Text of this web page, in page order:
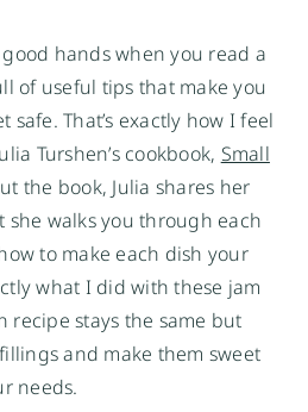
good hands when you read a
of useful tips that make you
safe. That’s exactly how I feel
Turshen’s cookbook, Small
the book, Julia shares her
she walks you through each
to make each dish your
what I did with these jam
recipe stays the same but
and make them sweet
needs.